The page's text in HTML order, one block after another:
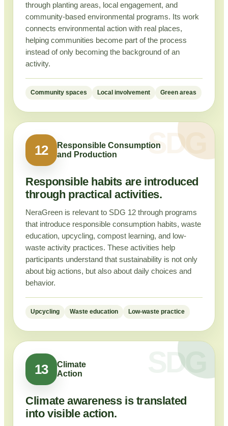
through planting areas, local engagement, and
community-based environmental programs. Its work
connects environmental action with real places,
helping communities become part of the process
instead of only becoming the background of an
activity.
Community spaces Local involvement Green areas
12
Responsible Consumption
and Production
Responsible habits are introduced
through practical activities.
NeraGreen is relevant to SDG 12 through programs
that introduce responsible consumption habits, waste
education, upcycling, compost learning, and low-
waste activity practices. These activities help
participants understand that sustainability is not only
about big actions, but also about daily choices and
behavior.
Upcycling Waste education Low-waste practice
13
Climate
Action
Climate awareness is translated
into visible action.